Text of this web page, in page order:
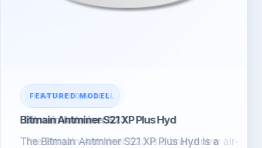
FEATURED MODEL
Bitmain Antminer S23
The Bitmain Antminer S23 is a brand-new air-